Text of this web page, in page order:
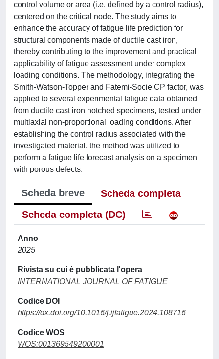
control volume or area (i.e. defined by a control radius),
centered on the critical node. The study aims to
enhance the accuracy of fatigue life prediction for
structural components made of ductile cast iron,
thereby contributing to the improvement and practical
applicability of fatigue assessment under complex
loading conditions. The methodology, integrating the
Smith-Watson-Topper and Fatemi-Socie CP factor, was
applied to several experimental fatigue data obtained
from ductile cast iron notched specimens, tested under
multiaxial non-proportional loading conditions. After
establishing the control radius associated with the
investigated material, the method was utilized to
perform a fatigue life forecast analysis on a specimen
with porous defects.
Scheda breve
Scheda completa
Scheda completa (DC)
Anno
2025
Rivista su cui è pubblicata l'opera
INTERNATIONAL JOURNAL OF FATIGUE
Codice DOI
https://dx.doi.org/10.1016/j.ijfatigue.2024.108716
Codice WOS
WOS:001369549200001